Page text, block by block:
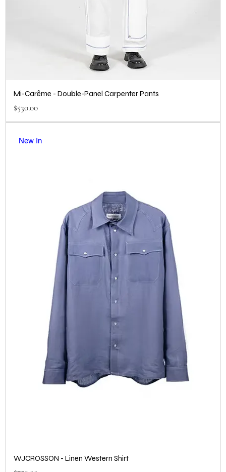
Mi-Carême - Double-Panel Carpenter Pants
Price
$530.00
New In
WJCROSSON - Linen Western Shirt